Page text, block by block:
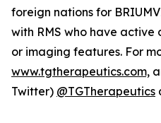
foreign nations for
with RMS who have
or imaging features. For
www.tgtherapeutics.com,
Twitter) @TGTherapeutics